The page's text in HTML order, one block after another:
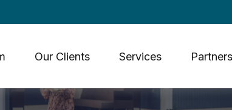
Our Clients Services